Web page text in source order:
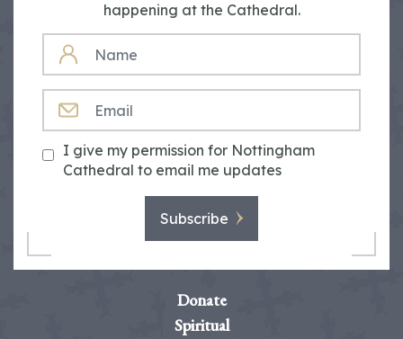
happening at the Cathedral.
NAME
I give my permission for Nottingham
Cathedral to email me updates
Subscribe
Donate
Spiritual